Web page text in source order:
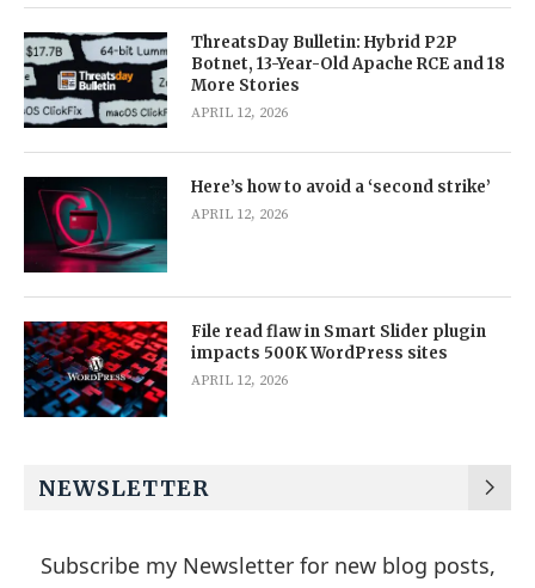
ThreatsDay Bulletin: Hybrid P2P
Botnet, 13-Year-Old Apache RCE and 18
More Stories
APRIL 12, 2026
Here’s how to avoid a ‘second strike’
APRIL 12, 2026
File read flaw in Smart Slider plugin
impacts 500K WordPress sites
APRIL 12, 2026
NEWSLETTER
Subscribe my Newsletter for new blog posts,